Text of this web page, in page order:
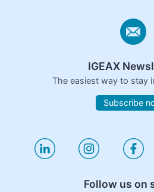
IGEAX
The easiest way to stay
Subscribe
Follow us on